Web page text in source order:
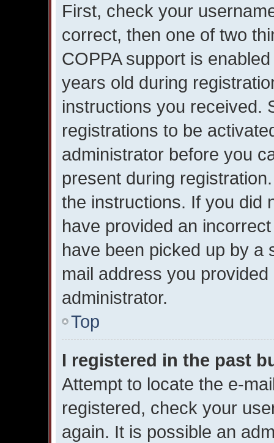
First, check your
correct, then one of two
COPPA support is
years old during
instructions you received.
registrations to be
administrator before you
present during
the instructions. If you did
have provided an
have been picked up by a
mail address you
administrator.
Top
I registered in the past
Attempt to locate the e-
registered, check your
again. It is possible an